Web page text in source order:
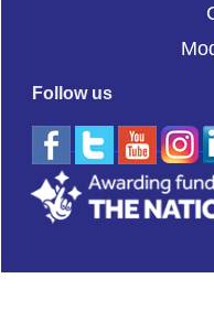
Follow us